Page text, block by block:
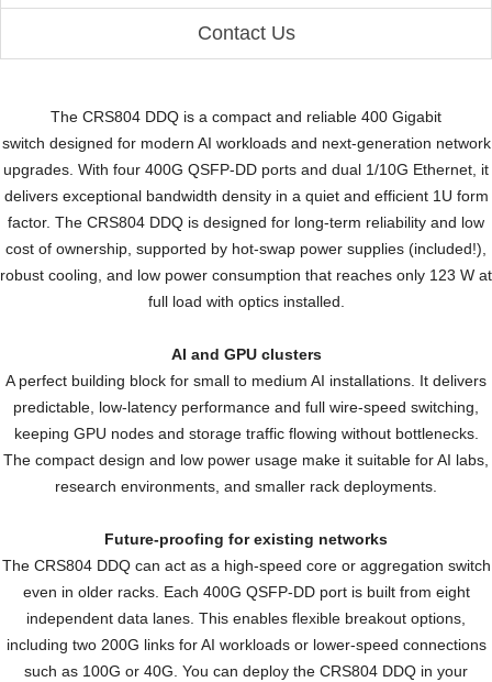
Contact Us
The CRS804 DDQ is a compact and reliable 400 Gigabit
switch designed for modern AI workloadsand next-generation network
upgrades. With four 400G QSFP-DD ports and dual 1/10G Ethernet, it
delivers exceptional bandwidth density in a quiet and efficient 1U form
factor. The CRS804 DDQ is designed for long-term reliability and low
cost of ownership, supported by hot-swap power supplies (included!),
robust cooling, and low power consumption that reaches only 123 W at
full load with optics installed.
AI and GPU clusters
A perfect building block for small to medium AI installations. It delivers
predictable, low-latency performance and full wire-speed switching,
keeping GPU nodes and storage traffic flowing without bottlenecks.
The compact design and low power usage make it suitable for AI labs,
research environments, and smaller rack deployments.
Future-proofing for existing networks
The CRS804 DDQ can act as a high-speed core or aggregation switch
even in older racks. Each 400G QSFP-DD port is built from eight
independent data lanes. This enables flexible breakout options,
including two 200G links for AI workloads or lower-speed connections
such as 100G or 40G. You can deploy the CRS804 DDQ in your